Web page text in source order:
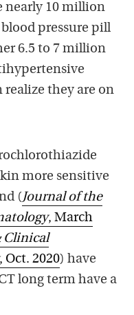
nearly 10 million
pressure pill
6.5 to 7 million
they are on
more sensitive
(Journal of the
, March
Clinical
, Oct. 2020) have
long term have a